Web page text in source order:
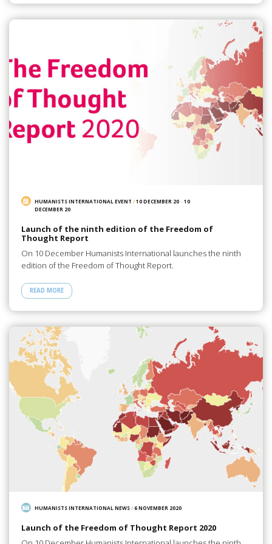
HUMANISTS INTERNATIONAL EVENT /10 DECEMBER 20 -10
DECEMBER 20
Launch of the ninth edition of the Freedom of
Thought Report
On 10 December Humanists International launches the ninth
edition of the Freedom of Thought Report.
READ MORE
HUMANISTS INTERNATIONAL NEWS/6 NOVEMBER 2020
Launch of the Freedom of Thought Report 2020